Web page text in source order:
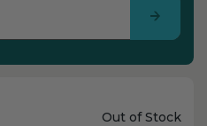
Unit
Out of Stock